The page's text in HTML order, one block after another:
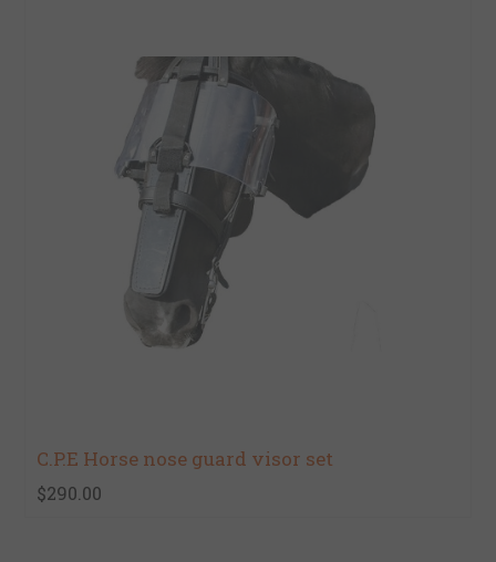
C.P.E Horse nose guard visor set
$290.00